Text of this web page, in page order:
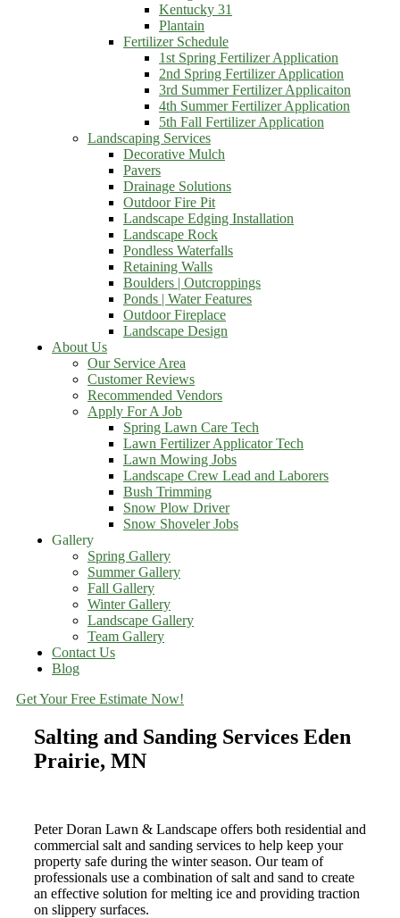
Kentucky 31
Plantain
Fertilizer Schedule
1st Spring Fertilizer Application
2nd Spring Fertilizer Application
3rd Summer Fertilizer Applicaiton
4th Summer Fertilizer Application
5th Fall Fertilizer Application
Landscaping Services
Decorative Mulch
Pavers
Drainage Solutions
Outdoor Fire Pit
Landscape Edging Installation
Landscape Rock
Pondless Waterfalls
Retaining Walls
Boulders | Outcroppings
Ponds | Water Features
Outdoor Fireplace
Landscape Design
About Us
Our Service Area
Customer Reviews
Recommended Vendors
Apply For A Job
Spring Lawn Care Tech
Lawn Fertilizer Applicator Tech
Lawn Mowing Jobs
Landscape Crew Lead and Laborers
Bush Trimming
Snow Plow Driver
Snow Shoveler Jobs
Gallery
Spring Gallery
Summer Gallery
Fall Gallery
Winter Gallery
Landscape Gallery
Team Gallery
Contact Us
Blog
Get Your Free Estimate Now!
Salting and Sanding Services Eden
Prairie, MN
Peter Doran Lawn & Landscape offers both residential and
commercial salt and sanding services to help keep your
property safe during the winter season. Our team of
professionals use a combination of salt and sand to create
an effective solution for melting ice and providing traction
on slippery surfaces.